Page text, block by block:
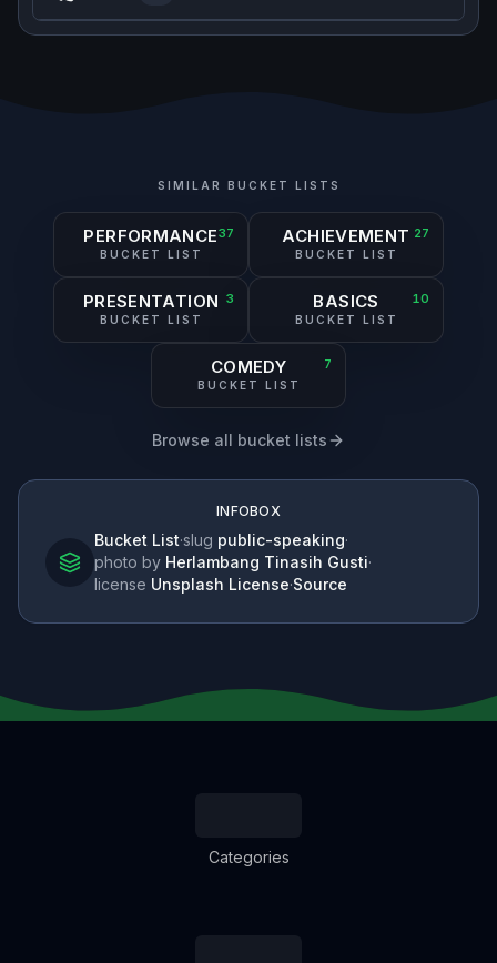
SIMILAR BUCKET LISTS
37
PERFORMANCE
BUCKET LIST
27
ACHIEVEMENT
BUCKET LIST
3
PRESENTATION
BUCKET LIST
10
BASICS
BUCKET LIST
7
COMEDY
BUCKET LIST
Browse all bucket lists
INFOBOX
Bucket List·slug public-speaking·
photo by Herlambang Tinasih Gusti·
license Unsplash License·Source
Categories